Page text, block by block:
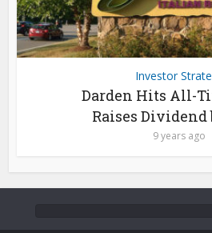
Investor
Darden Hits All-
Raises Dividend
9 years ago